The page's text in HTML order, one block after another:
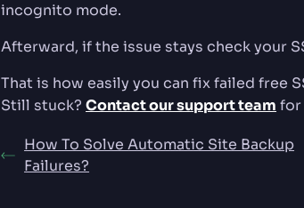
incognito mode.
Afterward, if the issue stays check your
That is how easily you can fix failed free
Still stuck?Contact our support team for
How To Solve Automatic Site Backup
Failures?